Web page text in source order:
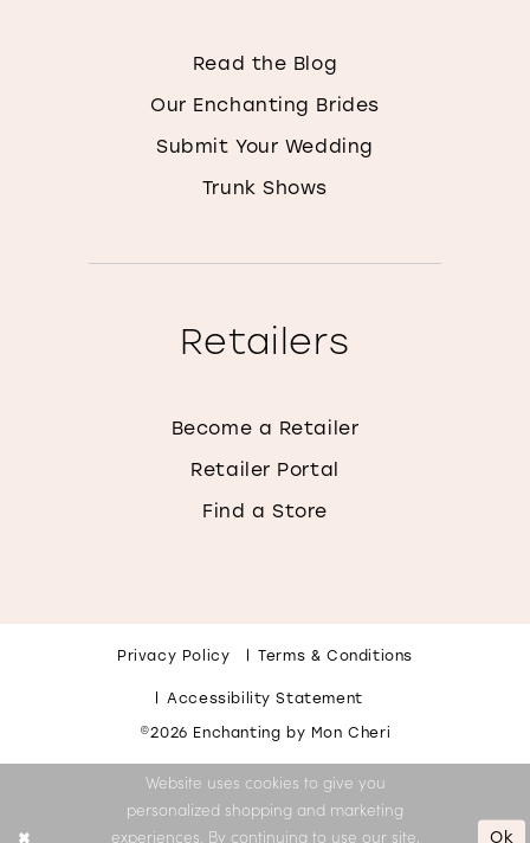
Read the Blog
Our Enchanting Brides
Submit Your Wedding
Trunk Shows
Retailers
Become a Retailer
Retailer Portal
Find a Store
Privacy Policy Terms & Conditions
Accessibility Statement
©2026 Enchanting by Mon Cheri
Website uses cookies to give you
personalized shopping and marketing
experiences. By continuing to use our site,
Ok